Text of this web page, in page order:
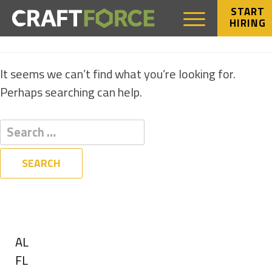
START
HIRING
NOTHING FOUND
It seems we can’t find what you’re looking for.
Perhaps searching can help.
Show
jobs
AL
Show
FL